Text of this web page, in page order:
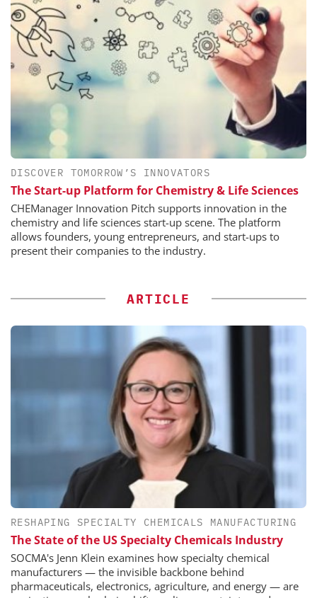
DISCOVER TOMORROW’S INNOVATORS
The Start-up Platform for Chemistry & Life Sciences
CHEManager Innovation Pitch supports innovation in the
chemistry and life sciences start-up scene. The platform
allows founders, young entrepreneurs, and start-ups to
present their companies to the industry.
ARTICLE
RESHAPING SPECIALTY CHEMICALS MANUFACTURING
The State of the US Specialty Chemicals Industry
SOCMA's Jenn Klein examines how specialty chemical
manufacturers — the invisible backbone behind
pharmaceuticals, electronics, agriculture, and energy — are